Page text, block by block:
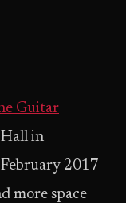
Guitar
in
2017
more space